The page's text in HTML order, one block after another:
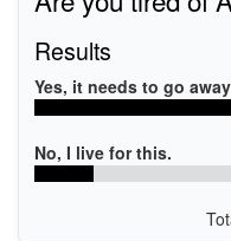
Results
Yes, it needs to go
No, I live for this.